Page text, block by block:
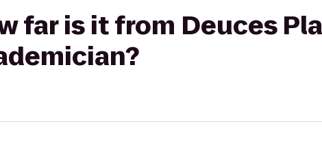
far is it from Deuces